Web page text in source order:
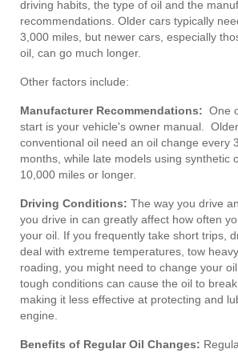
driving habits, the type of oil and the
recommendations. Older cars typically
3,000 miles, but newer cars, especially
oil, can go much longer.
Other factors include:
Manufacturer Recommendations: One
start is your vehicle's owner manual.
conventional oil need an oil change every
months, while late models using synthetic
10,000 miles or longer.
Driving Conditions: The way you drive
you drive in can greatly affect how often
your oil. If you frequently take short trips,
deal with extreme temperatures, tow
roading, you might need to change your
tough conditions can cause the oil to
making it less effective at protecting and
engine.
Benefits of Regular Oil Changes: